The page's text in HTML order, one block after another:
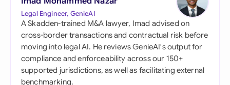
Legal Engineer, GenieAI
A Skadden-trained M&A lawyer, Imad advised on
cross-border transactions and contractual risk before
moving into legal AI. He reviews GenieAI's output for
compliance and enforceability across our 150+
supported jurisdictions, as well as facilitating external
benchmarking.